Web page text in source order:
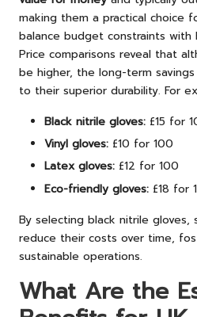
making them a practical choice
balance budget constraints with
Price comparisons reveal that
be higher, the long-term
to their superior durability. For
Black nitrile gloves: £15 for
Vinyl gloves: £10 for 100
Latex gloves: £12 for 100
Eco-friendly gloves: £18 for
By selecting black nitrile gloves,
reduce their costs over time,
sustainable operations.
What Are the